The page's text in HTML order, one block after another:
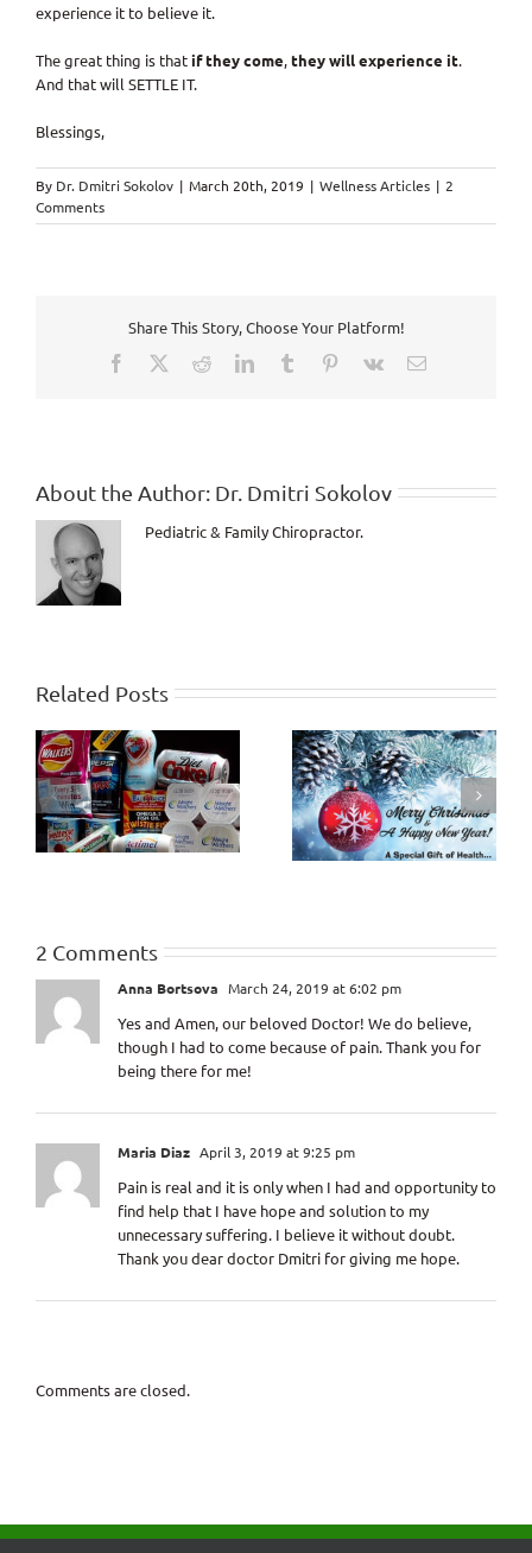
experience it to believe it.
The great thing is thatif they come,they will experience it.
And that will SETTLE IT.
Blessings,
By Dr. Dmitri Sokolov | March 20th, 2019 | Wellness Articles | 2
Comments
Share This Story, Choose Your Platform!
Facebook RedditLinkedInTumblr Pinterest
Vk Email
About the Author: Dr. Dmitri Sokolov
Pediatric & Family Chiropractor.
Related Posts
How Healthy will the
Last 10 Years of Life
be?
Criticism and
Judgment
2 Comments
Anna Bortsova March 24, 2019 at 6:02 pm
Yes and Amen, our beloved Doctor! We do believe,
though I had to come because of pain. Thank you for
being there for me!
Maria Diaz April 3, 2019 at 9:25 pm
Pain is real and it is only when I had and opportunity to
find help that I have hope and solution to my
unnecessary suffering. I believe it without doubt.
Thank you dear doctor Dmitri for giving me hope.
Comments are closed.